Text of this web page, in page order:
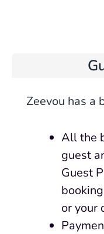
Zeevou has a
All the
guest
Guest
or your